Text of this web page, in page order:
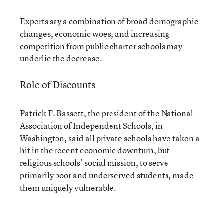
Experts say a combination of broad demographic
changes, economic woes, and increasing
competition from public charter schools may
underlie the decrease.
Role of Discounts
Patrick F. Bassett, the president of the National
Association of Independent Schools, in
Washington, said all private schools have taken a
hit in the recent economic downturn, but
religious schools’ social mission, to serve
primarily poor and underserved students, made
them uniquely vulnerable.